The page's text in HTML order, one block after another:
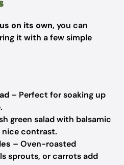
on its own, you can
it with a few simple
– Perfect for soaking up
green salad with balsamic
nice contrast.
– Oven-roasted
sprouts, or carrots add